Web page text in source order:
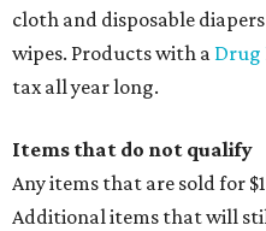
cloth and disposable
wipes. Products with a Drug
tax all year long.
Items that do not qualify
Any items that are sold for
Additional items that will